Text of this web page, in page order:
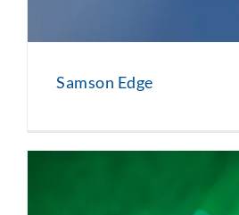
Samson Edge